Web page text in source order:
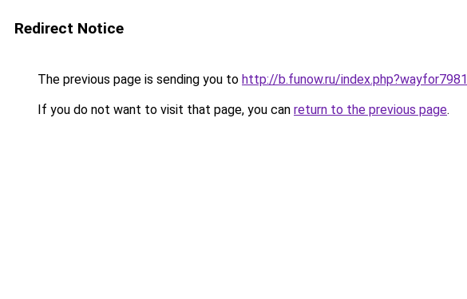
Redirect Notice
The previous page is sending you to http://b.funow.ru/index.php?wayfor7981
If you do not want to visit that page, you can return to the previous page.